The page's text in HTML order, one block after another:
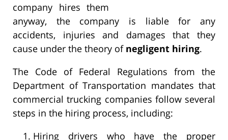
company hires them
anyway, the company is liable for any
accidents, injuries and damages that they
cause under the theory of negligent hiring.
The Code of Federal Regulations from the
Department of Transportation mandates that
commercial trucking companies follow several
steps in the hiring process, including:
Hiring drivers who have the proper